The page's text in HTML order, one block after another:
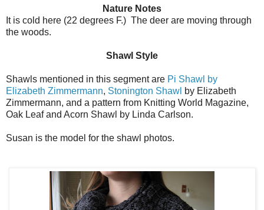
Nature Notes
It is cold here (22 degrees F.) The deer are moving through
the woods.
Shawl Style
Shawls mentioned in this segment are Pi Shawl by
Elizabeth Zimmermann, Stonington Shawl by Elizabeth
Zimmermann, and a pattern from Knitting World Magazine,
Oak Leaf and Acorn Shawl by Linda Carlson.
Susan is the model for the shawl photos.